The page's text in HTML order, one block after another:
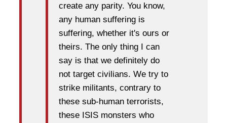
create any parity. You know,
any human suffering is
suffering, whether it's ours or
theirs. The only thing I can
say is that we definitely do
not target civilians. We try to
strike militants, contrary to
these sub-human terrorists,
these ISIS monsters who